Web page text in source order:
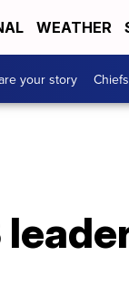
WEATHER
your story Chiefs